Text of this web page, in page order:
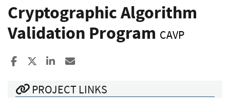
Cryptographic Algorithm
Validation Program CAVP
Share to Facebook
Share to XShare to LinkedIn
PROJECT LINKS